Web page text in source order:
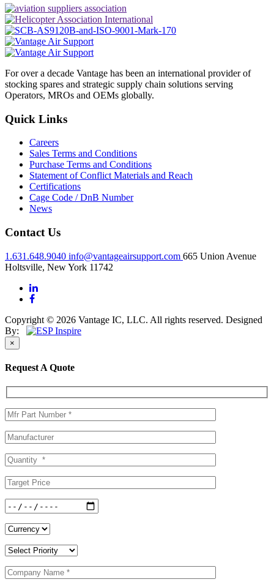
For over a decade Vantage has been an international provider of
stocking spares and strategic supply chain solutions serving
Operators, MROs and OEMs globally.
Quick Links
Careers
Sales Terms and Conditions
Purchase Terms and Conditions
Statement of Conflict Materials and Reach
Certifications
Cage Code / DnB Number
News
Contact Us
1.631.648.9040 info@vantageairsupport.com 665 Union Avenue
Holtsville, New York 11742
Copyright © 2026 Vantage IC, LLC. All rights reserved. Designed
By:
×
Request A Quote